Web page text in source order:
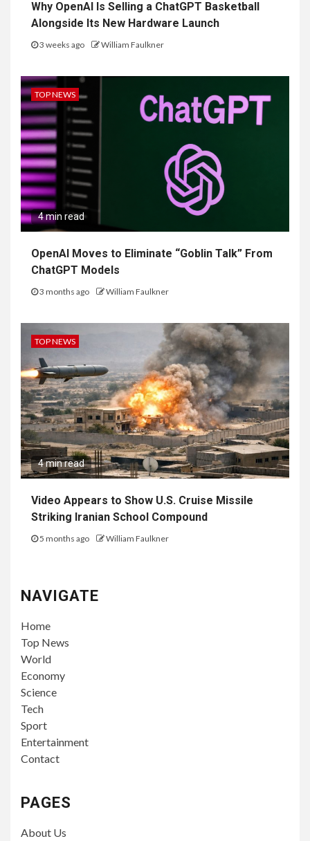
Why OpenAI Is Selling a ChatGPT Basketball
Alongside Its New Hardware Launch
3 weeks ago William Faulkner
TOP NEWS
4 min read
OpenAI Moves to Eliminate “Goblin Talk” From
ChatGPT Models
3 months ago William Faulkner
TOP NEWS
4 min read
Video Appears to Show U.S. Cruise Missile
Striking Iranian School Compound
5 months ago William Faulkner
NAVIGATE
Home
Top News
World
Economy
Science
Tech
Sport
Entertainment
Contact
PAGES
About Us